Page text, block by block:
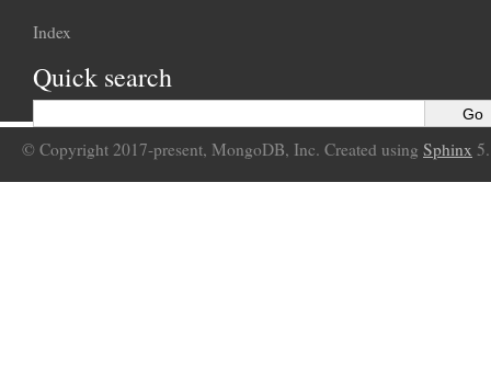
Index
Quick search
© Copyright 2017-present, MongoDB, Inc. Created using Sphinx